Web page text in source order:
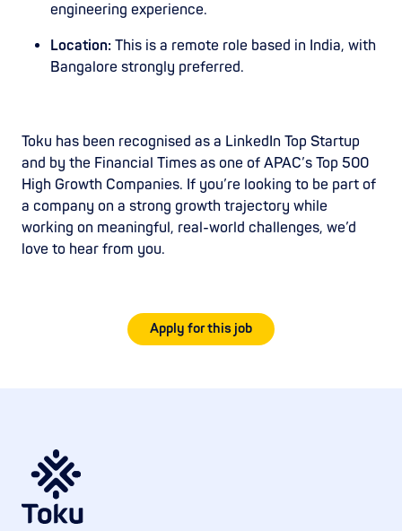
engineering experience.
Location: This is a remote role based in India, with
Bangalore strongly preferred.
Toku has been recognised as a LinkedIn Top Startup
and by the Financial Times as one of APAC’s Top 500
High Growth Companies. If you’re looking to be part of
a company on a strong growth trajectory while
working on meaningful, real-world challenges, we’d
love to hear from you.
Apply for this job